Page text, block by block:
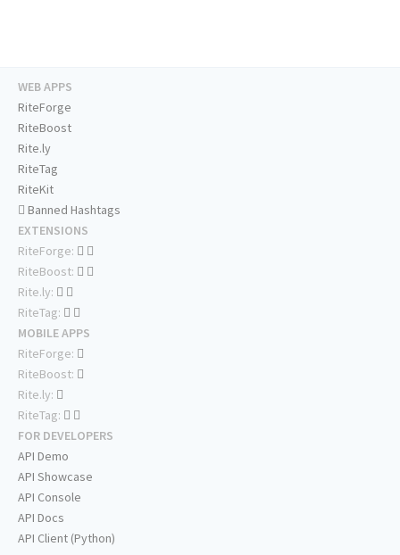
WEB APPS
RiteForge
RiteBoost
Rite.ly
RiteTag
RiteKit
Banned Hashtags
EXTENSIONS
RiteForge:
RiteBoost:
Rite.ly:
RiteTag:
MOBILE APPS
RiteForge:
RiteBoost:
Rite.ly:
RiteTag:
FOR DEVELOPERS
API Demo
API Showcase
API Console
API Docs
API Client (Python)